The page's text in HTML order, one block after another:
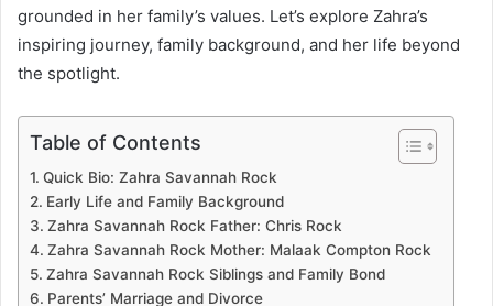
grounded in her family’s values. Let’s explore Zahra’s
inspiring journey, family background, and her life beyond
the spotlight.
Table of Contents
Quick Bio: Zahra Savannah Rock
Early Life and Family Background
Zahra Savannah Rock Father: Chris Rock
Zahra Savannah Rock Mother: Malaak Compton Rock
Zahra Savannah Rock Siblings and Family Bond
Parents’ Marriage and Divorce